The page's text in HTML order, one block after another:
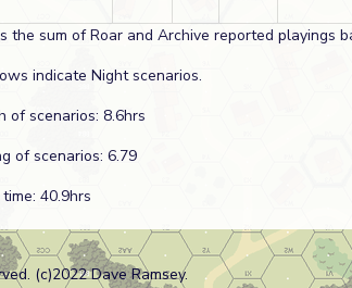
the sum of Roar and Archive reported playings
indicate Night scenarios.
of scenarios: 8.6hrs
of scenarios: 6.79
40.9hrs
(c)2022 Dave Ramsey.